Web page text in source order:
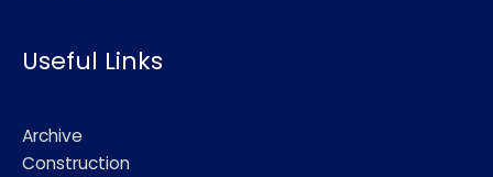
Useful Links
Archive
Construction